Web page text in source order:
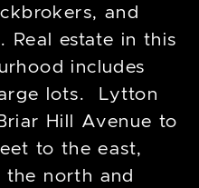
and
Real estate in this
includes
lots. Lytton
Hill Avenue to
to the east,
the north and